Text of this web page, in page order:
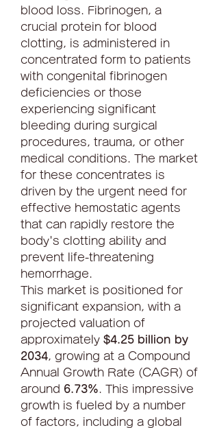
blood loss. Fibrinogen, a
crucial protein for blood
clotting, is administered in
concentrated form to patients
with congenital fibrinogen
deficiencies or those
experiencing significant
bleeding during surgical
procedures, trauma, or other
medical conditions. The market
for these concentrates is
driven by the urgent need for
effective hemostatic agents
that can rapidly restore the
body's clotting ability and
prevent life-threatening
hemorrhage.
This market is positioned for
significant expansion, with a
projected valuation of
approximately $4.25 billion by
2034, growing at a Compound
Annual Growth Rate (CAGR) of
around 6.73% . This impressive
growth is fueled by a number
of factors, including a global